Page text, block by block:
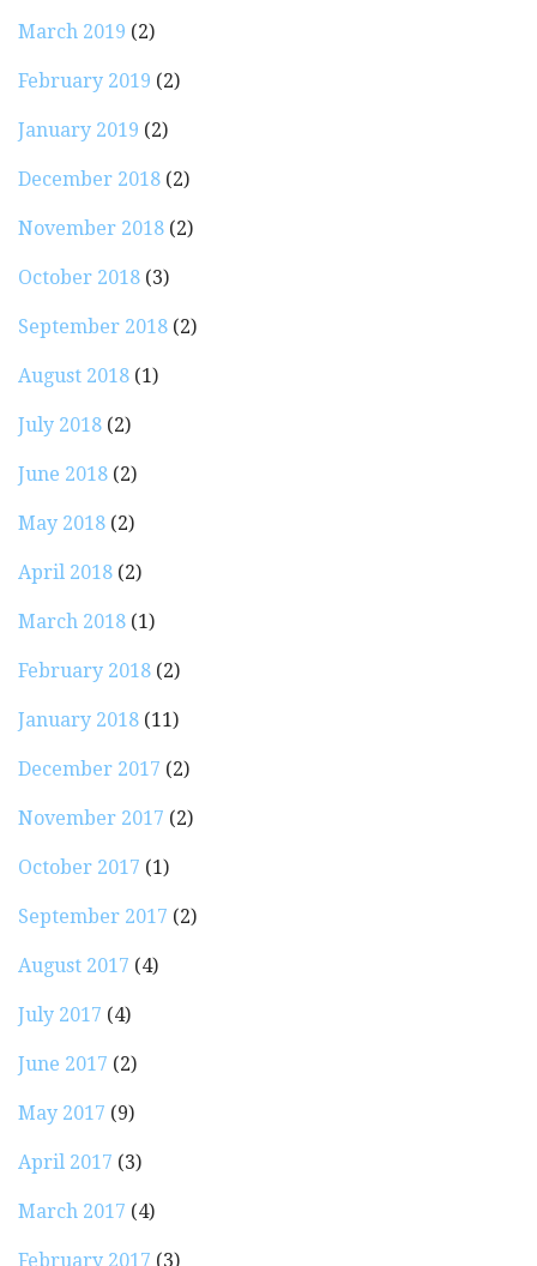
March 2019 (2)
February 2019 (2)
January 2019 (2)
December 2018 (2)
November 2018 (2)
October 2018 (3)
September 2018 (2)
August 2018 (1)
July 2018 (2)
June 2018 (2)
May 2018 (2)
April 2018 (2)
March 2018 (1)
February 2018 (2)
January 2018 (11)
December 2017 (2)
November 2017 (2)
October 2017 (1)
September 2017 (2)
August 2017 (4)
July 2017 (4)
June 2017 (2)
May 2017 (9)
April 2017 (3)
March 2017 (4)
February 2017 (3)